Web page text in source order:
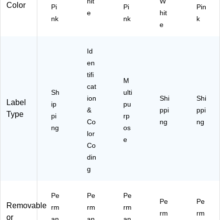
Color
Pi
nk
e
Pi
nk
hit
e
Pin
k
Label
Type
Sh
ip
pi
ng
Id
en
tifi
cat
ion
&
Co
lor
Co
din
g
M
ulti
pu
rp
os
e
Shi
ppi
ng
Shi
ppi
ng
Removable
or
Pe
rm
Pe
rm
Pe
rm
Pe
rm
Pe
rm